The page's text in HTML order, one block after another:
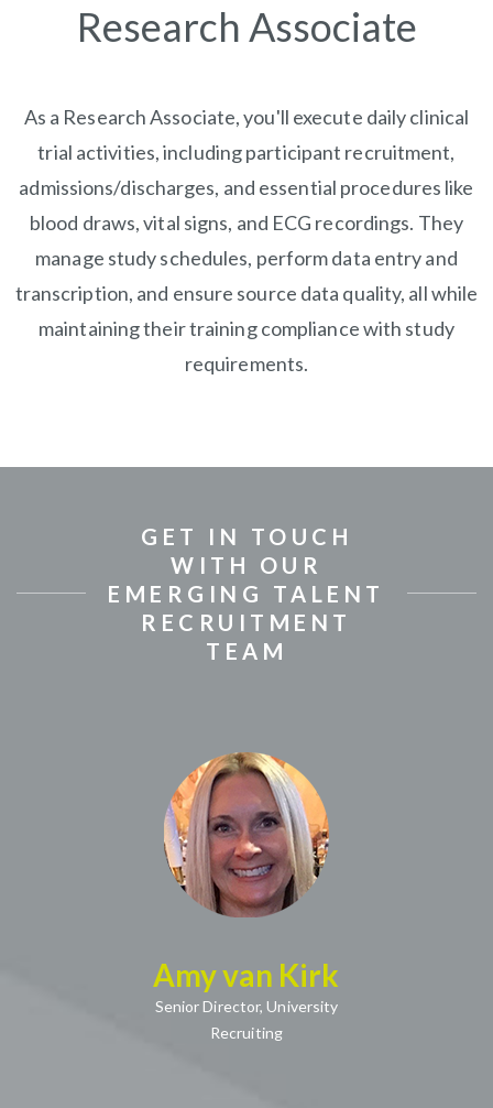
Research Associate
As a Research Associate, you'll execute daily clinical
trial activities, including participant recruitment,
admissions/discharges, and essential procedures like
blood draws, vital signs, and ECG recordings. They
manage study schedules, perform data entry and
transcription, and ensure source data quality, all while
maintaining their training compliance with study
requirements.
GET IN TOUCH
WITH OUR
EMERGING TALENT
RECRUITMENT
TEAM
Amy van Kirk
(opens in new window)
Senior Director,University
Recruiting